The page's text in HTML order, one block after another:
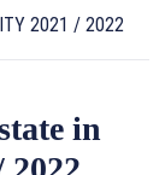
2021 / 2022
in